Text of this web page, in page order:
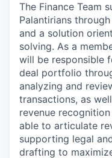
The Finance Team
Palantirians
and a solution
solving. As a
will be responsible
deal portfolio
analyzing and
transactions, as
revenue
able to articulate
supporting legal
drafting to